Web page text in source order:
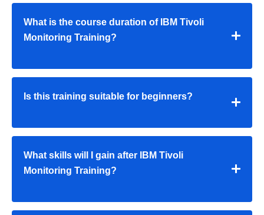
What is the course duration of IBM Tivoli
Monitoring Training?
Is this training suitable for beginners?
What skills will I gain after IBM Tivoli
Monitoring Training?